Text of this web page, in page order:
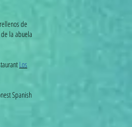
de
la abuela
Los
Spanish